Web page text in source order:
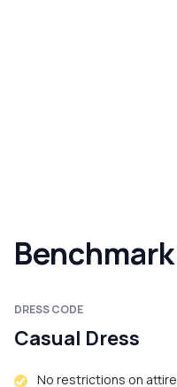
Benchmark
DRESS CODE
Casual Dress
No restrictions on attire